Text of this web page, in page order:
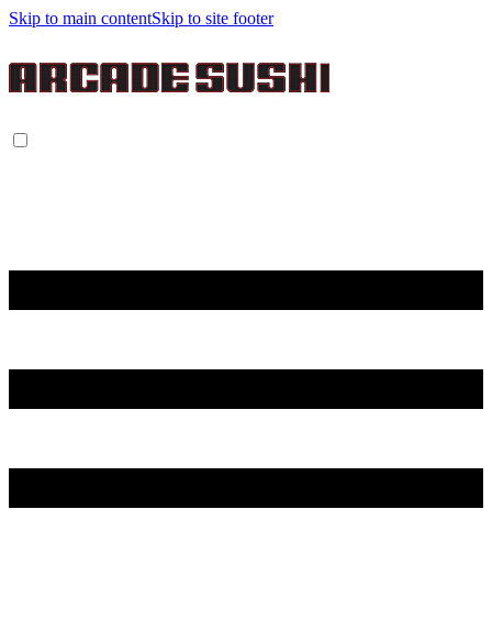
Skip to main contentSkip to site footer